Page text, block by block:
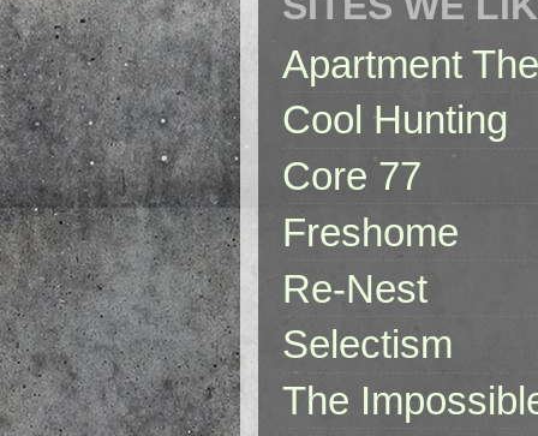
Apartment
Cool Hunting
Core 77
Freshome
Re-Nest
Selectism
The